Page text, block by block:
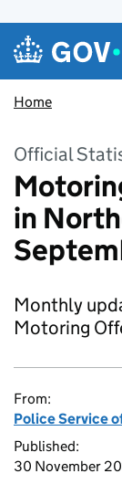
Skip to main content
Home
Official
in
Monthly
Motoring
From:
Police Service
Published:
30 November